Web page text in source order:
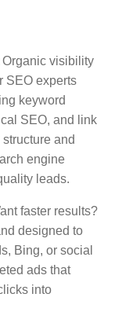
visibility
SEO experts
keyword
SEO, and link
and
engine
leads.
faster results?
designed to
Bing, or social
ads that
into